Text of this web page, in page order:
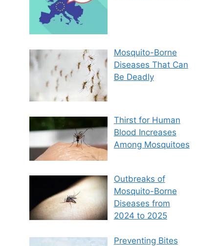
Mosquito-Borne
Diseases That Can
Be Deadly
Thirst for Human
Blood Increases
Among Mosquitoes
Outbreaks of
Mosquito-Borne
Diseases from
2024 to 2025
Preventing Bites